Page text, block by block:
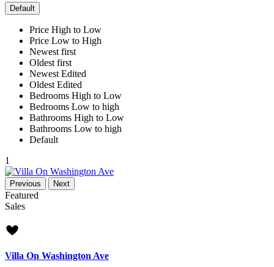
Default
Price High to Low
Price Low to High
Newest first
Oldest first
Newest Edited
Oldest Edited
Bedrooms High to Low
Bedrooms Low to high
Bathrooms High to Low
Bathrooms Low to high
Default
1
Previous Next
Featured
Sales
Villa On Washington Ave